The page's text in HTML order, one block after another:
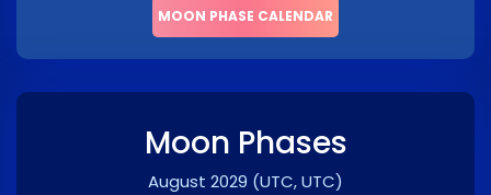
MOON PHASE CALENDAR
Moon Phases
August 2029 (UTC, UTC)